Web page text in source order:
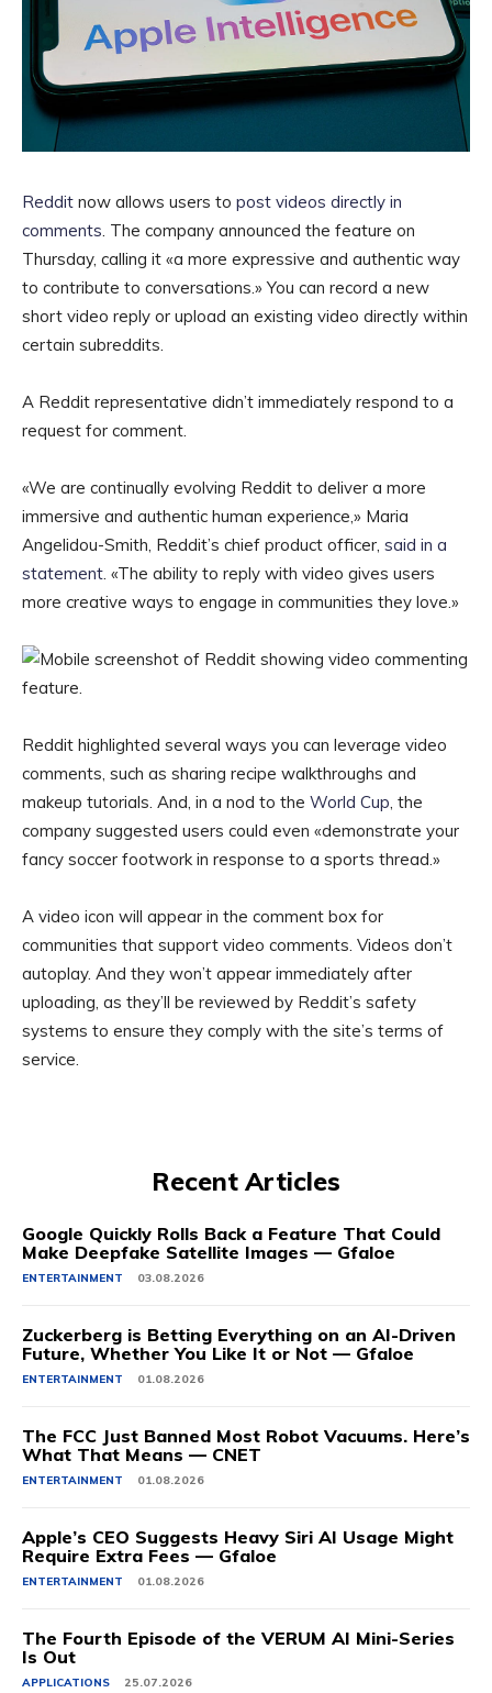
Reddit now allows users to post videos directly in
comments. The company announced the feature on
Thursday, calling it «a more expressive and authentic way
to contribute to conversations.» You can record a new
short video reply or upload an existing video directly within
certain subreddits.
A Reddit representative didn’t immediately respond to a
request for comment.
«We are continually evolving Reddit to deliver a more
immersive and authentic human experience,» Maria
Angelidou-Smith, Reddit’s chief product officer, said in a
statement. «The ability to reply with video gives users
more creative ways to engage in communities they love.»
Reddit highlighted several ways you can leverage video
comments, such as sharing recipe walkthroughs and
makeup tutorials. And, in a nod to the World Cup, the
company suggested users could even «demonstrate your
fancy soccer footwork in response to a sports thread.»
A video icon will appear in the comment box for
communities that support video comments. Videos don’t
autoplay. And they won’t appear immediately after
uploading, as they’ll be reviewed by Reddit’s safety
systems to ensure they comply with the site’s terms of
service.
Recent Articles
Google Quickly Rolls Back a Feature That Could
Make Deepfake Satellite Images — Gfaloe
ENTERTAINMENT 03.08.2026
Zuckerberg is Betting Everything on an AI-Driven
Future, Whether You Like It or Not — Gfaloe
ENTERTAINMENT 01.08.2026
The FCC Just Banned Most Robot Vacuums. Here’s
What That Means — CNET
ENTERTAINMENT 01.08.2026
Apple’s CEO Suggests Heavy Siri AI Usage Might
Require Extra Fees — Gfaloe
ENTERTAINMENT 01.08.2026
The Fourth Episode of the VERUM AI Mini-Series
Is Out
APPLICATIONS 25.07.2026